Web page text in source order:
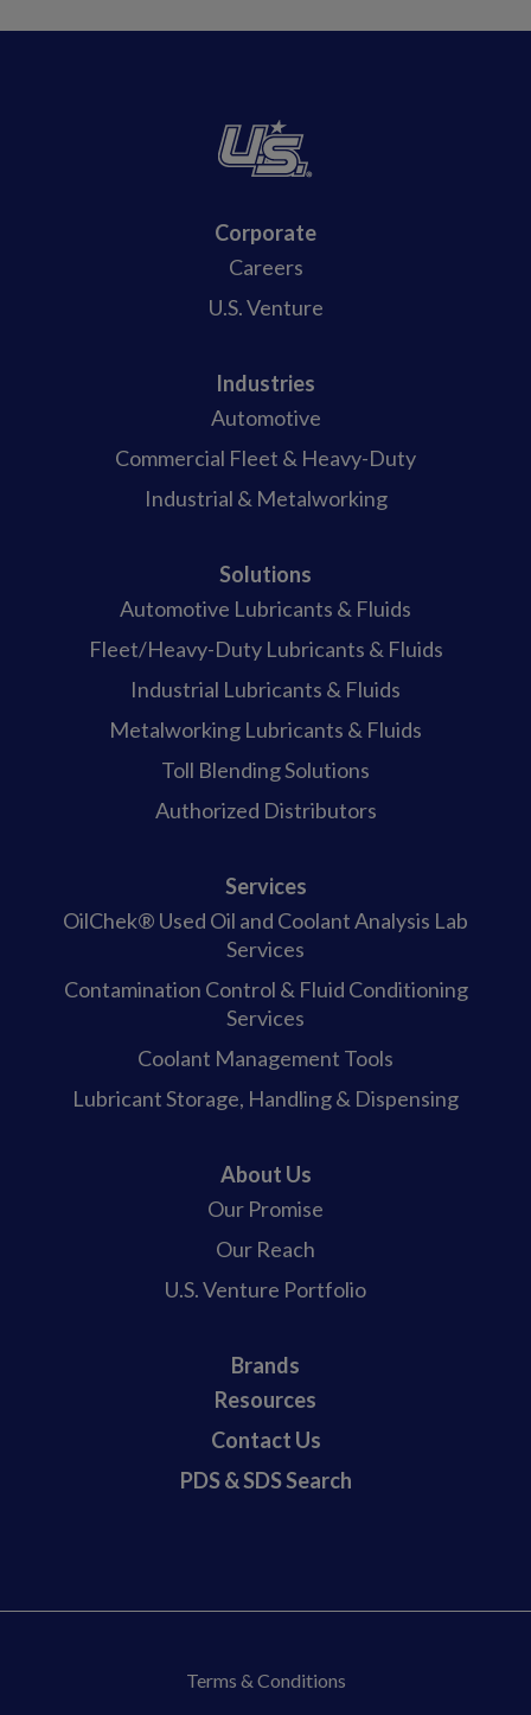
Corporate
Careers
U.S. Venture
Industries
Automotive
Commercial Fleet & Heavy-Duty
Industrial & Metalworking
Solutions
Automotive Lubricants & Fluids
Fleet/Heavy-Duty Lubricants & Fluids
Industrial Lubricants & Fluids
Metalworking Lubricants & Fluids
Toll Blending Solutions
Authorized Distributors
Services
OilChek® Used Oil and Coolant Analysis Lab
Services
Contamination Control & Fluid Conditioning
Services
Coolant Management Tools
Lubricant Storage, Handling & Dispensing
About Us
Our Promise
Our Reach
U.S. Venture Portfolio
Brands
Resources
Contact Us
PDS & SDS Search
Terms & Conditions